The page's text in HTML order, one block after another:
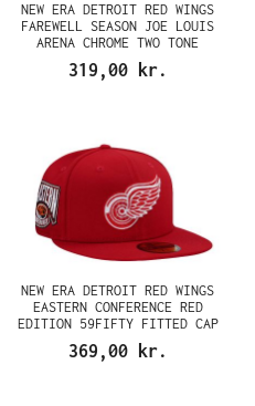
NEW ERA DETROIT RED WINGS
FAREWELL SEASON JOE LOUIS
ARENA CHROME TWO TONE
EDITION 9FORTY A FRAME
SNAPBACK CAP
319,00 kr.
NEW ERA DETROIT RED WINGS
EASTERN CONFERENCE RED
EDITION 59FIFTY FITTED CAP
369,00 kr.